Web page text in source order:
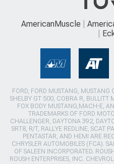
AmericanMuscle
FORD, FORD MUSTANG,
SHELBY GT 500, COBRA R, BULLITT
FOX BODY MUSTANG,MACH-E,
TRADEMARKS OF FORD
CHALLENGER, DAYTONA 392,
SRT8, R/T, RALLYE REDLINE, SCAT
PENTASTAR, AND HEMI ARE
CHRYSLER AUTOMOBILES (FCA).
OF SALEEN INCORPORATED.
ROUSH ENTERPRISES, INC.